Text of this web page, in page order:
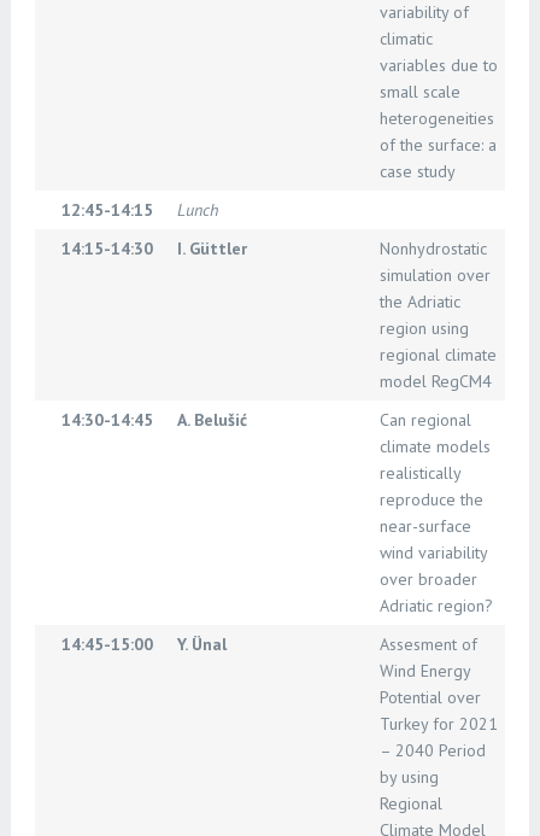
variability of
climatic
variables due to
small scale
heterogeneities
of the surface: a
case study
12:45-14:15
Lunch
14:15-14:30
I. Güttler
Nonhydrostatic
simulation over
the Adriatic
region using
regional climate
model RegCM4
14:30-14:45
A. Belušić
Can regional
climate models
realistically
reproduce the
near-surface
wind variability
over broader
Adriatic region?
14:45-15:00
Y. Ünal
Assesment of
Wind Energy
Potential over
Turkey for 2021
– 2040 Period
by using
Regional
Climate Model